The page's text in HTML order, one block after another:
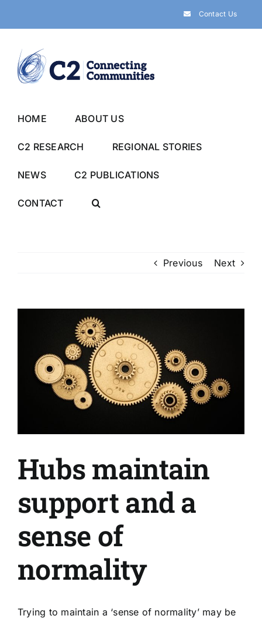
Contact Us
HOME ABOUT US
C2 RESEARCH REGIONAL STORIES
NEWS C2 PUBLICATIONS
CONTACT
Previous Next
Hubs maintain
support and a
sense of
normality
Trying to maintain a ‘sense of normality’ may be